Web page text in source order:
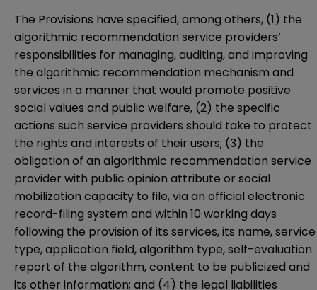
The Provisions have specified, among others, (1) the
algorithmic recommendation service providers’
responsibilities for managing, auditing, and improving
the algorithmic recommendation mechanism and
services in a manner that would promote positive
social values and public welfare, (2) the specific
actions such service providers should take to protect
the rights and interests of their users; (3) the
obligation of an algorithmic recommendation service
provider with public opinion attribute or social
mobilization capacity to file, via an official electronic
record-filing system and within 10 working days
following the provision of its services, its name, service
type, application field, algorithm type, self-evaluation
report of the algorithm, content to be publicized and
its other information; and (4) the legal liabilities